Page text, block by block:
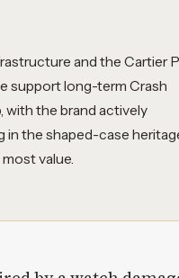
and the Cartier
support long-term Crash
with the brand actively
in the shaped-case
value.